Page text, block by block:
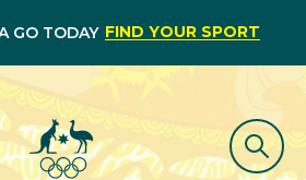
GO TODAY FIND YOUR SPORT